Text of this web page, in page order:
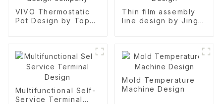
VIVO Thermostatic
Pot Design by Top
Thin film assembly
line design by Jingxi
Multifunctional Self-
Service Terminal
Mold Temperature
Machine Design